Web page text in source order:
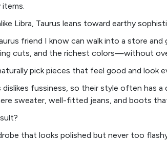
items.
Libra, Taurus leans toward earthy
friend I know can walk into a store
cuts, and the richest colors—without
pick pieces that feel good and look
dislikes fussiness, so their style often has
sweater, well-fitted jeans, and boots
that looks polished but never too